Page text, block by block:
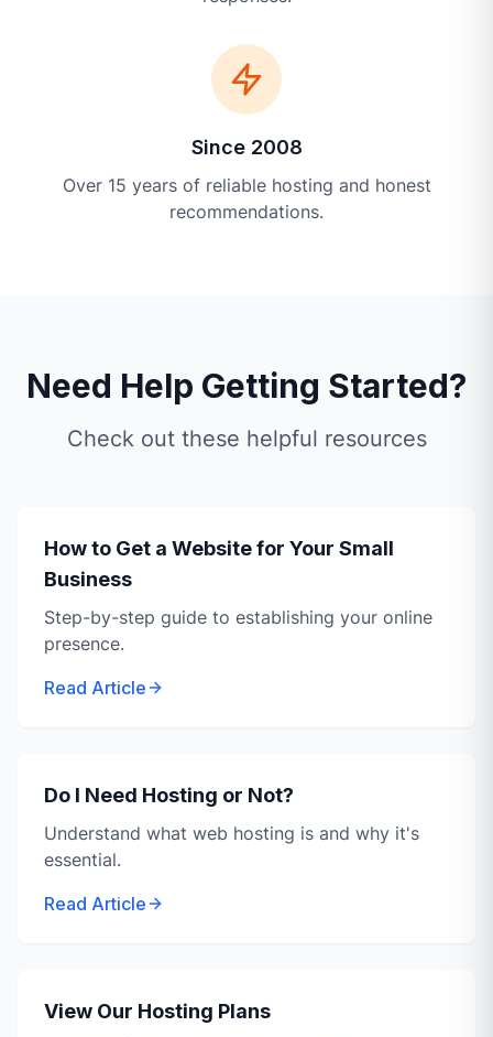
Since 2008
Over 15 years of reliable hosting and honest
recommendations.
Need Help Getting Started?
Check out these helpful resources
How to Get a Website for Your Small
Business
Step-by-step guide to establishing your online
presence.
Read Article
Do I Need Hosting or Not?
Understand what web hosting is and why it's
essential.
Read Article
View Our Hosting Plans